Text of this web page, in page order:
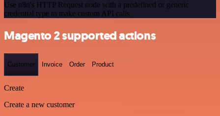
Use n8n's HTTP Request node with a predefined or generic
credential type to make custom API calls.
Magento 2 supported actions
Customer Invoice Order Product
Create
Create a new customer